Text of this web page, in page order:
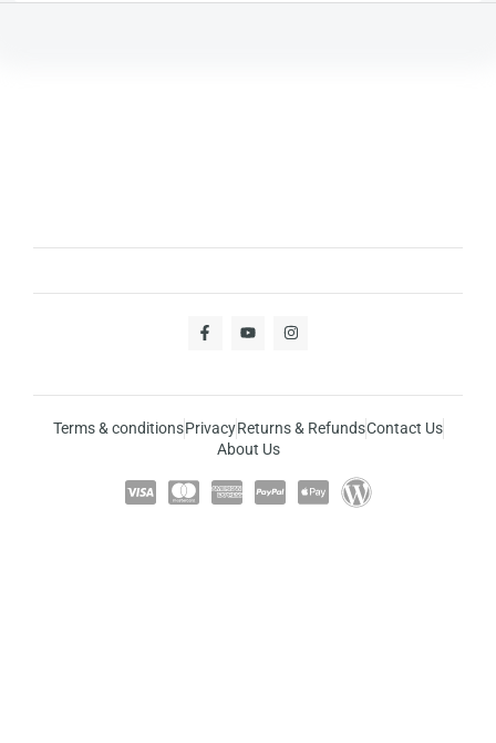
Terms & conditionsPrivacyReturns & RefundsContact Us
About Us